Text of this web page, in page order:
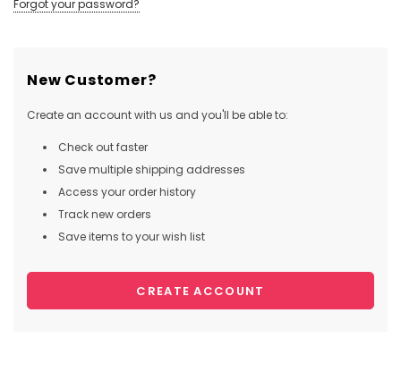
Forgot your password?
New Customer?
Create an account with us and you'll be able to:
Check out faster
Save multiple shipping addresses
Access your order history
Track new orders
Save items to your wish list
CREATE ACCOUNT